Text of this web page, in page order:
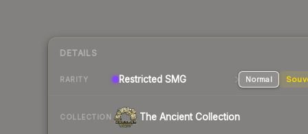
DETAILS
RARITY Restricted SMG Normal
COLLECTION The Ancient Collection